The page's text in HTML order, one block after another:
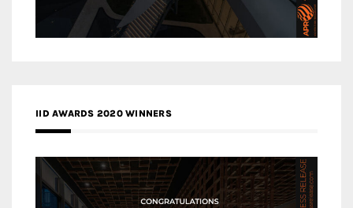
IID AWARDS 2020 WINNERS